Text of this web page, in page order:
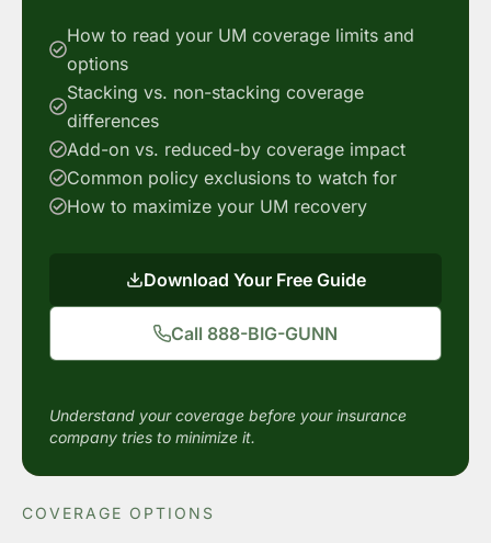
How to read your UM coverage limits and
options
Stacking vs. non-stacking coverage
differences
Add-on vs. reduced-by coverage impact
Common policy exclusions to watch for
How to maximize your UM recovery
Download Your Free Guide
Call 888-BIG-GUNN
Understand your coverage before your insurance
company tries to minimize it.
COVERAGE OPTIONS